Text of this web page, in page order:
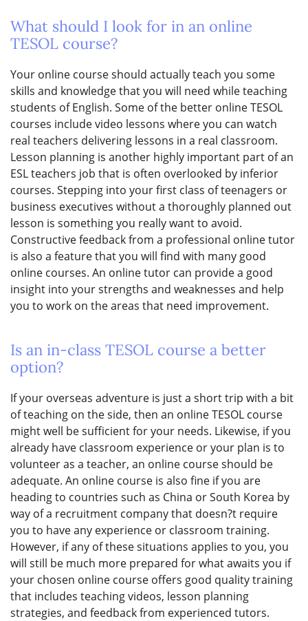
What should I look for in an online
TESOL course?
Your online course should actually teach you some
skills and knowledge that you will need while teaching
students of English. Some of the better online TESOL
courses include video lessons where you can watch
real teachers delivering lessons in a real classroom.
Lesson planning is another highly important part of an
ESL teachers job that is often overlooked by inferior
courses. Stepping into your first class of teenagers or
business executives without a thoroughly planned out
lesson is something you really want to avoid.
Constructive feedback from a professional online tutor
is also a feature that you will find with many good
online courses. An online tutor can provide a good
insight into your strengths and weaknesses and help
you to work on the areas that need improvement.
Is an in-class TESOL course a better
option?
If your overseas adventure is just a short trip with a bit
of teaching on the side, then an online TESOL course
might well be sufficient for your needs. Likewise, if you
already have classroom experience or your plan is to
volunteer as a teacher, an online course should be
adequate. An online course is also fine if you are
heading to countries such as China or South Korea by
way of a recruitment company that doesn?t require
you to have any experience or classroom training.
However, if any of these situations applies to you, you
will still be much more prepared for what awaits you if
your chosen online course offers good quality training
that includes teaching videos, lesson planning
strategies, and feedback from experienced tutors.